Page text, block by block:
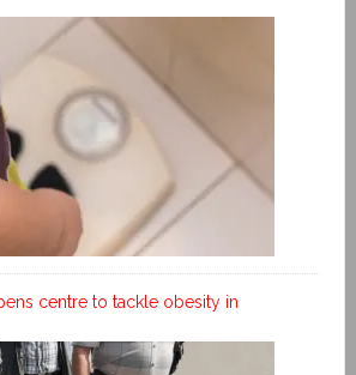
centre to tackle obesity in